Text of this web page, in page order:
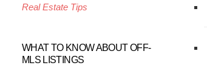
Real Estate Tips
WHAT TO KNOW ABOUT OFF-
MLS LISTINGS